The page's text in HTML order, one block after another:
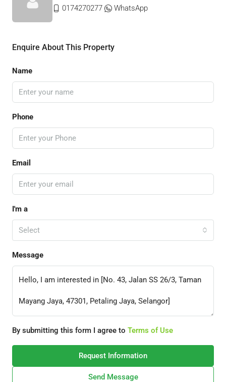
0174270277 WhatsApp
Enquire About This Property
Name
Phone
Email
I'm a
Select
Message
By submitting this form I agree to Terms of Use
Request Information
Send Message